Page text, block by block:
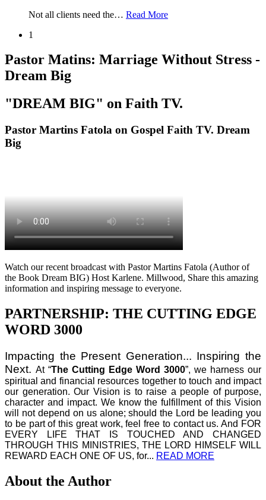
Not all clients need the… Read More
1
Pastor Matins: Marriage Without Stress -
Dream Big
"DREAM BIG" on Faith TV.
Pastor Martins Fatola on Gospel Faith TV. Dream
Big
Watch our recent broadcast with Pastor Martins Fatola (Author of
the Book Dream BIG) Host Karlene. Millwood, Share this amazing
information and inspiring message to everyone.
PARTNERSHIP: THE CUTTING EDGE
WORD 3000
Impacting the Present Generation... Inspiring the
Next. At “The Cutting Edge Word 3000”, we harness our
spiritual and financial resources together to touch and impact
our generation. Our Vision is to raise a people of purpose,
character and impact. We know the fulfillment of this Vision
will not depend on us alone; should the Lord be leading you
to be part of this great work, feel free to contact us. And FOR
EVERY LIFE THAT IS TOUCHED AND CHANGED
THROUGH THIS MINISTRIES, THE LORD HIMSELF WILL
REWARD EACH ONE OF US, for... READ MORE
About the Author